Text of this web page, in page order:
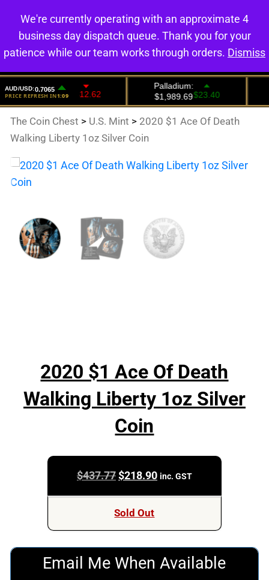
0
The Coin Chest > U.S. Mint > 2020 $1 Ace Of Death
Walking Liberty 1oz Silver Coin
2020 $1 Ace Of Death
Walking Liberty 1oz Silver
Coin
$437.77Original
was:
$218.90Current
inc. GST
Sold Out
Email Me When Available
We're currently operating with an approximate 4
business day dispatch queue. Thank you for your
patience while our team works through orders. Dismiss